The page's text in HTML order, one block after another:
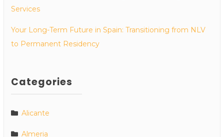
Services
Your Long-Term Future in Spain: Transitioning from NLV
to Permanent Residency
Categories
Alicante
Almeria